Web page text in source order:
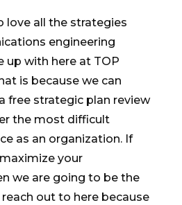
love all the strategies
engineering
up with here at TOP
is because we can
free strategic plan review
the most difficult
as an organization. If
your
we are going to be the
out to here because